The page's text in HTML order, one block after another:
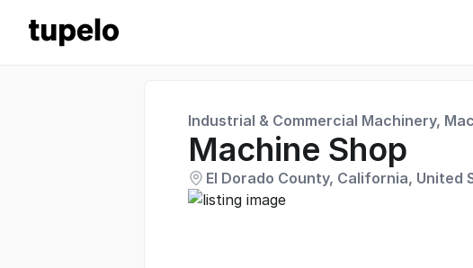
Industrial & Commercial Machinery,
Machine Shop
El Dorado County, California, United